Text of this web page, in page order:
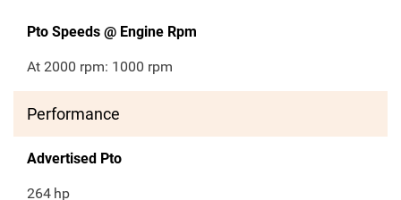
Pto Speeds @ Engine Rpm
At 2000 rpm: 1000 rpm
Performance
Advertised Pto
264 hp